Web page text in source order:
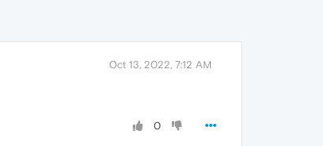
Oct 13, 2022, 7:12 AM
0